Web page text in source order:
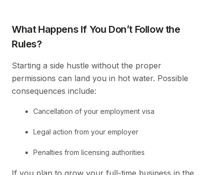
What Happens If You Don’t Follow the
Rules?
Starting a side hustle without the proper
permissions can land you in hot water. Possible
consequences include:
Cancellation of your employment visa
Legal action from your employer
Penalties from licensing authorities